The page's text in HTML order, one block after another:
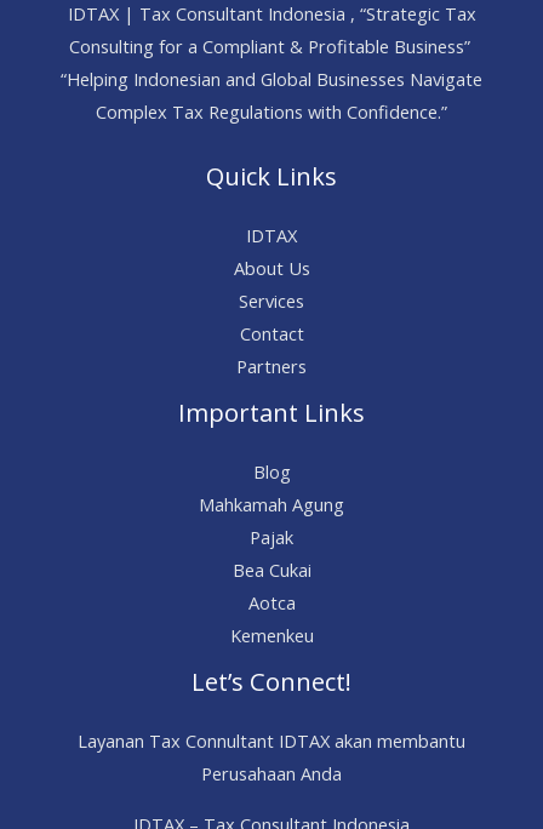
IDTAX | Tax Consultant Indonesia , “Strategic Tax
Consulting for a Compliant & Profitable Business”
“Helping Indonesian and Global Businesses Navigate
Complex Tax Regulations with Confidence.”
Quick Links
IDTAX
About Us
Services
Contact
Partners
Important Links
Blog
Mahkamah Agung
Pajak
Bea Cukai
Aotca
Kemenkeu
Let’s Connect!
Layanan Tax Connultant IDTAX akan membantu
Perusahaan Anda
IDTAX – Tax Consultant Indonesia